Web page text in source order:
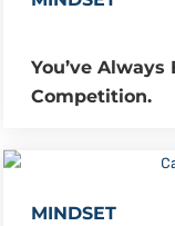
You’ve Always
Competition.
MINDSET